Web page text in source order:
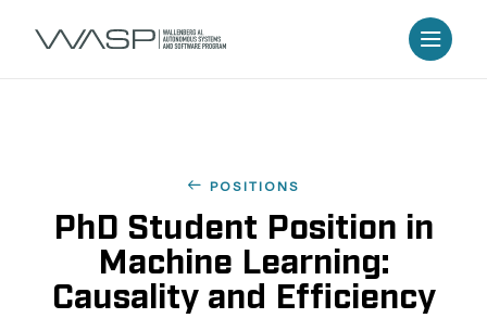
POSITIONS
PhD Student Position in
Machine Learning:
Causality and Efficiency